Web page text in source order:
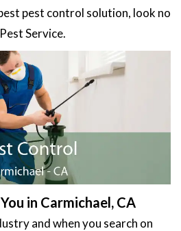
pest control solution, look no
Service.
in Carmichael, CA
and when you search on